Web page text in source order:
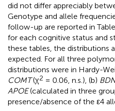
did not differ appreciably
Genotype and allele
follow-up are reported in Table
for each cognitive status and
these tables, the distributions
expected. For all three
distributions were in Hardy-
COMT(χ2 = 0.06, n.s.), (b)
APOE(calculated in three
presence/absence of the ε4